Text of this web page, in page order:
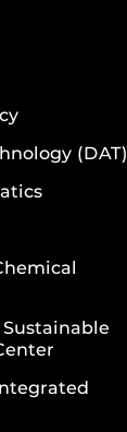
(DAT)